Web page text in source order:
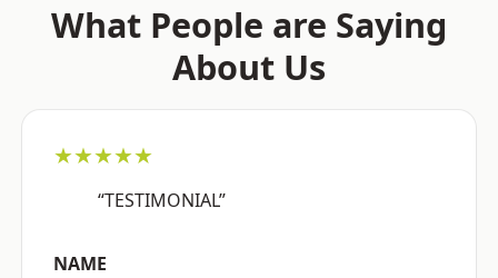
What People are Saying
About Us
★★★★★
“TESTIMONIAL”
NAME